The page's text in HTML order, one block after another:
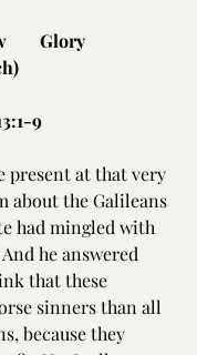
9
present at that very
about the Galileans
had mingled with
he answered
that these
sinners than all
because they